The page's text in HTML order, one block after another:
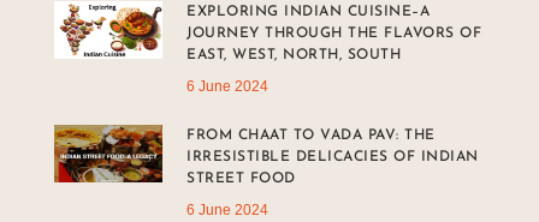
EXPLORING INDIAN CUISINE–A
JOURNEY THROUGH THE FLAVORS OF
EAST, WEST, NORTH, SOUTH
6 June 2024
FROM CHAAT TO VADA PAV: THE
IRRESISTIBLE DELICACIES OF INDIAN
STREET FOOD
6 June 2024